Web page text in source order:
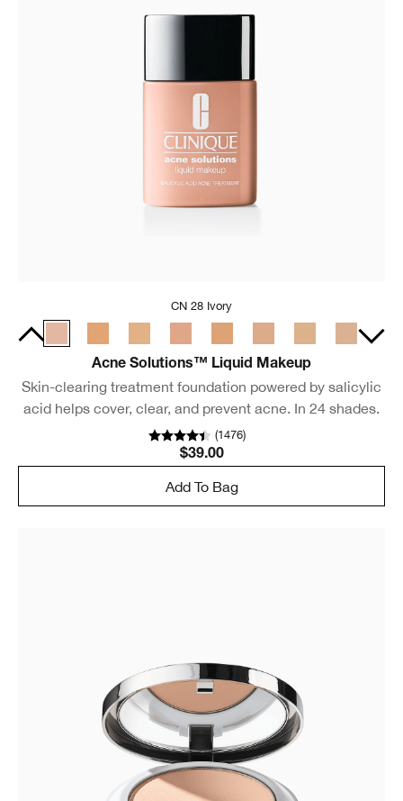
CN 28 Ivory
Acne Solutions™ Liquid Makeup
Skin-clearing treatment foundation powered by salicylic
acid helps cover, clear, and prevent acne. In 24 shades.
(1476)
$39.00
Add To Bag